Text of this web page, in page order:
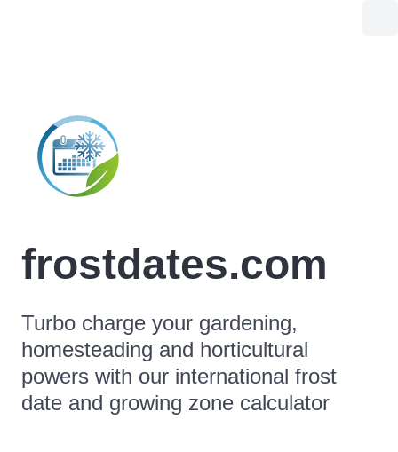
frostdates.com
Turbo charge your gardening,
homesteading and horticultural
powers with our international frost
date and growing zone calculator